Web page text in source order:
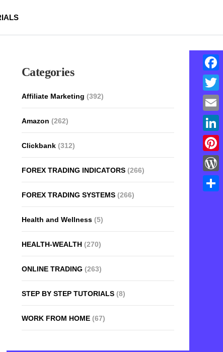
Categories
Affiliate Marketing (392)
Amazon (262)
Clickbank(312)
FOREX TRADING INDICATORS(266)
FOREX TRADING SYSTEMS(266)
Health and Wellness(5)
HEALTH-WEALTH(270)
ONLINE TRADING (263)
STEP BY STEP TUTORIALS(8)
WORK FROM HOME(67)
Email